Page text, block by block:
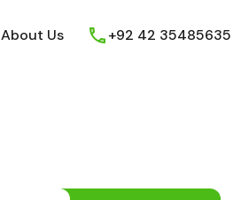
Contact Us About Us
About Us +92 42 35485635